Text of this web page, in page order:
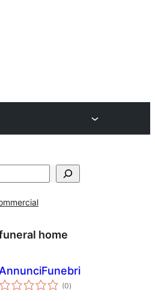
home
AnnunciFunebri
(0total
ratings
)